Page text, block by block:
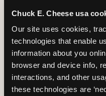
Chuck E. Cheese usa
Our site uses cookies,
technologies that enable
information about you
browser and device info,
interactions, and other
these technologies are
It will be
do not
retrieving,
back.